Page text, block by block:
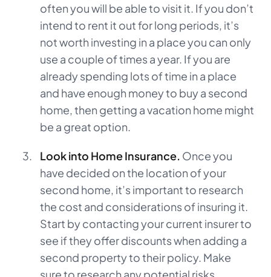
often you will be able to visit it. If you don’t
intend to rent it out for long periods, it’s
not worth investing in a place you can only
use a couple of times a year. If you are
already spending lots of time in a place
and have enough money to buy a second
home, then getting a vacation home might
be a great option.
Look into Home Insurance. Once you
have decided on the location of your
second home, it’s important to research
the cost and considerations of insuring it.
Start by contacting your current insurer to
see if they offer discounts when adding a
second property to their policy. Make
sure to research any potential risks